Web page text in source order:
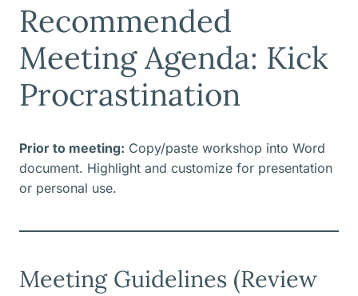
Recommended
Meeting Agenda: Kick
Procrastination
Prior to meeting: Copy/paste workshop into Word
document. Highlight and customize for presentation
or personal use.
Meeting Guidelines (Review